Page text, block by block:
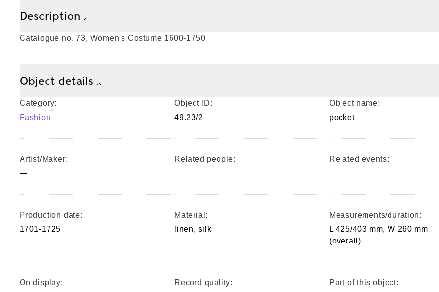
Description
Catalogue no. 73, Women's Costume 1600-1750
Object details
Category:
Fashion
Object ID:
49.23/2
Object name:
pocket
Artist/Maker:
—
Related people: Related events:
Production date:
1701-1725
Material:
linen, silk
Measurements/duration:
L 425/403 mm, W 260 mm
(overall)
On display:
Record quality:
Part of this object: